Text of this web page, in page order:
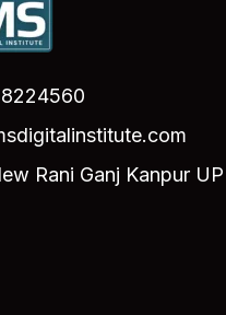
Rani Ganj Kanpur